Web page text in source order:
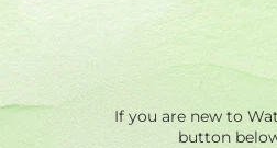
If you are new to
button